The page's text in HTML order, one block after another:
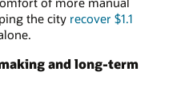
the city recover $1.1
and long-term